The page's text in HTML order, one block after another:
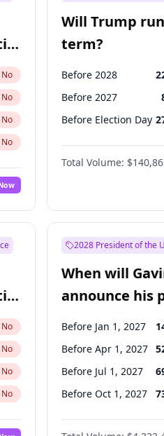
No
No
No
No
Will Trump
term?
Before 2028
Before 2027
Before Election Day
Total Volume:
No
No
No
No
2028 President of the
When will
announce his
candidacy?
Before Jan 1, 2027
Before Apr 1, 2027
Before Jul 1, 2027
Before Oct 1, 2027